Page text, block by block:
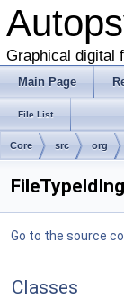
Graphical digital
Main Page
File List
Core src org
Go to the source
Classes